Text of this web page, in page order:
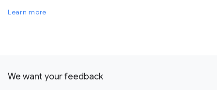
Learn more
We want your feedback